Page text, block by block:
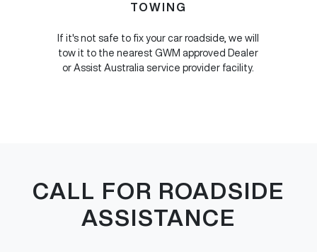
TOWING
If it's not safe to fix your car roadside, we will
tow it to the nearest GWM approved Dealer
or Assist Australia service provider facility.
CALL FOR ROADSIDE
ASSISTANCE